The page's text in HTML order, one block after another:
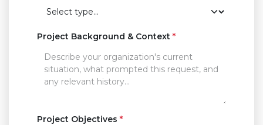
Project Background & Context *
Project Objectives *